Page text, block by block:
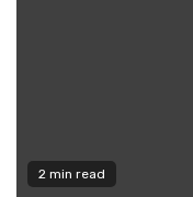
2 min read